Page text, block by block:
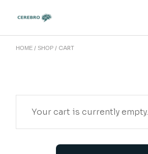
HOME SHOP CART
Your cart is currently empty.